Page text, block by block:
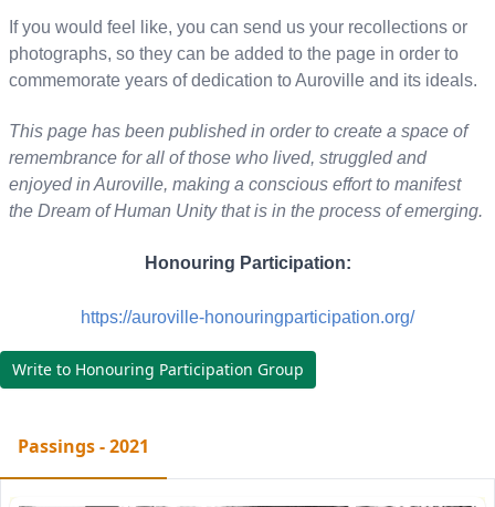
If you would feel like, you can send us your recollections or
photographs, so they can be added to the page in order to
commemorate years of dedication to Auroville and its ideals.
This page has been published in order to create a space of
remembrance for all of those who lived, struggled and
enjoyed in Auroville, making a conscious effort to manifest
the Dream of Human Unity that is in the process of emerging.
Honouring Participation:
https://auroville-honouringparticipation.org/
Write to Honouring Participation Group
Passings - 2021